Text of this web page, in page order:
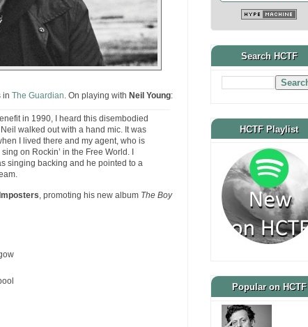
in The Guardian. On playing with Neil Young:
in 1990, I heard this disembodied
walked out with a hand mic. It was
I lived there and my agent, who is
on Rockin’ in the Free World. I
singing backing and he pointed to a
, promoting his new album The Boy
Search HCTF
HCTF Playlist
Popular on HCTF